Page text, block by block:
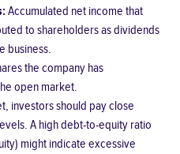
Accumulated net income that
to shareholders as dividends
business.
the company has
open market.
investors should pay close
A highdebt-to-equity ratio
might indicate excessive